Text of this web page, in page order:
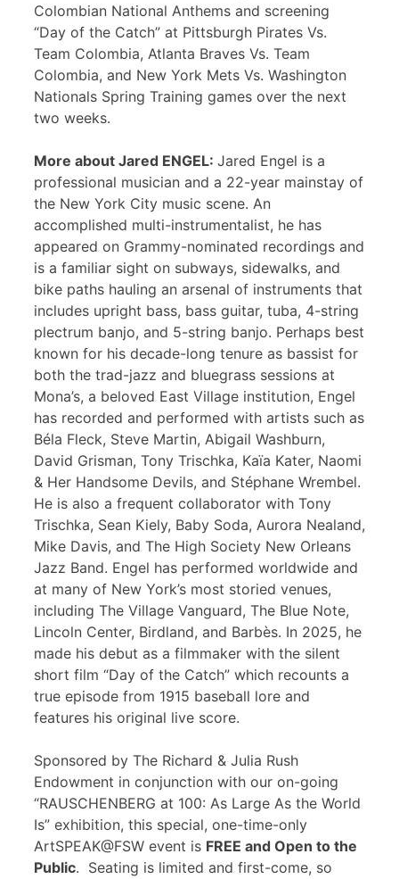
Colombian National Anthems and screening
“Day of the Catch” at Pittsburgh Pirates Vs.
Team Colombia, Atlanta Braves Vs. Team
Colombia, and New York Mets Vs. Washington
Nationals Spring Training games over the next
two weeks.
More about Jared ENGEL: Jared Engel is a
professional musician and a 22-year mainstay of
the New York City music scene. An
accomplished multi-instrumentalist, he has
appeared on Grammy-nominated recordings and
is a familiar sight on subways, sidewalks, and
bike paths hauling an arsenal of instruments that
includes upright bass, bass guitar, tuba, 4-string
plectrum banjo, and 5-string banjo. Perhaps best
known for his decade-long tenure as bassist for
both the trad-jazz and bluegrass sessions at
Mona’s, a beloved East Village institution, Engel
has recorded and performed with artists such as
Béla Fleck, Steve Martin, Abigail Washburn,
David Grisman, Tony Trischka, Kaïa Kater, Naomi
& Her Handsome Devils, and Stéphane Wrembel.
He is also a frequent collaborator with Tony
Trischka, Sean Kiely, Baby Soda, Aurora Nealand,
Mike Davis, and The High Society New Orleans
Jazz Band. Engel has performed worldwide and
at many of New York’s most storied venues,
including The Village Vanguard, The Blue Note,
Lincoln Center, Birdland, and Barbès. In 2025, he
made his debut as a filmmaker with the silent
short film “Day of the Catch” which recounts a
true episode from 1915 baseball lore and
features his original live score.
Sponsored by The Richard & Julia Rush
Endowment in conjunction with our on-going
“RAUSCHENBERG at 100: As Large As the World
Is” exhibition, this special, one-time-only
ArtSPEAK@FSW event is FREE and Open to the
Public. Seating is limited and first-come, so